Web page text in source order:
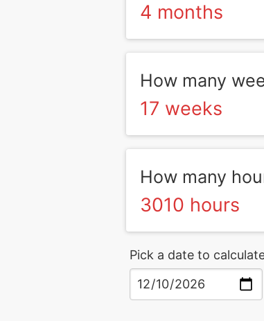
4 months
How many
17 weeks
How many
3010 hours
Pick a date to